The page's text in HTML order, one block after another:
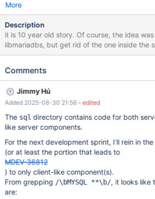
More
Description
it is 10 year old story. Of course, the idea
libmariadbs, but get rid of the one inside the
is incompatibility of MYSQL structure, and
used, mysql->net.vio can't be used. read_pos
official APIs to access it. ⸺ wlad,
https://mariadb.zulipchat.com/#narrow/
general/topic/.60sql-
common.60.20vs.2E.20.60libmariadb.60/
only client-like components. It will not solve
issue in full, but will allow Replication’s MDEV-
forward without compromising on a tangent. The server-side
components make extensive use of mysql-
>net.vio. For them, either They must refactor to avoid
overlapping with client connection code, or The C Connector
Comments
Jimmy Hú
Added 2025-08-30 21:56 - edited
The sql directory contains code for both
like server components.
For the next development sprint, I’ll rein in
(or at least the portion that leads to
MDEV-36812
) to only client-like component(s).
From grepping /\bMYSQL **\b/, it looks like
are: